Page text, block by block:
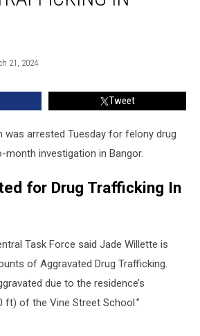
21, 2024
Tweet
was arrested Tuesday for felony drug
investigation in Bangor.
for Drug Trafficking In
Task Force said Jade Willette is
of Aggravated Drug Trafficking.
due to the residence’s
ft) of the Vine Street School.”